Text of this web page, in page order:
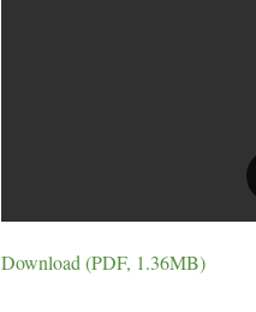
Download (PDF, 1.36MB)